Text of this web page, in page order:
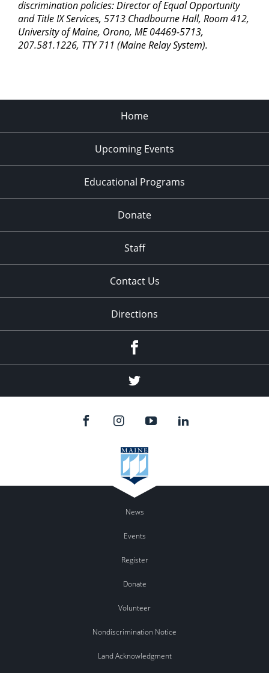
discrimination policies: Director of Equal Opportunity
and Title IX Services, 5713 Chadbourne Hall, Room 412,
University of Maine, Orono, ME 04469-5713,
207.581.1226, TTY 711 (Maine Relay System).
Home
Upcoming Events
Educational Programs
Donate
Staff
Contact Us
Directions
Twitter
News
Events
Register
Donate
Volunteer
Nondiscrimination Notice
Land Acknowledgment